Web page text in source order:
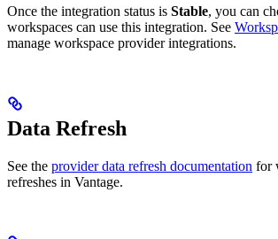
Once the integration status is Stable, you can
workspaces can use this integration. See
manage workspace provider integrations.
Data Refresh
See the provider data refresh documentation for
refreshes in Vantage.